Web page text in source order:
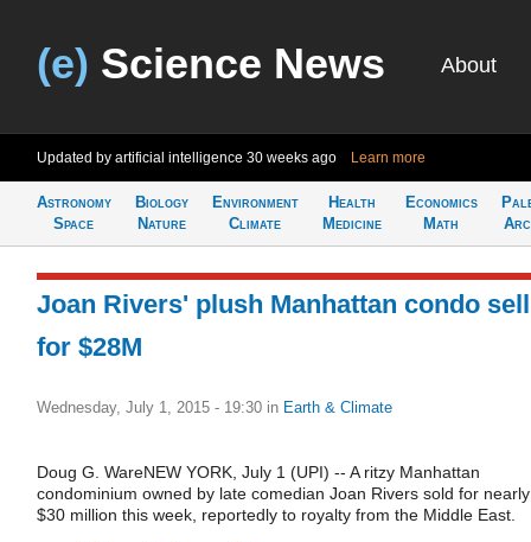
(e) Science News About
Updated by artificial intelligence 30 weeks ago Learn more
Astronomy
Space
Biology
Nature
Environment
Climate
Health
Medicine
Economics
Math
Joan Rivers' plush Manhattan condo
for $28M
Wednesday, July 1, 2015 - 19:30 in Earth & Climate
Doug G. WareNEW YORK, July 1 (UPI) -- A ritzy Manhattan
condominium owned by late comedian Joan Rivers sold for nearly
$30 million this week, reportedly to royalty from the Middle East.